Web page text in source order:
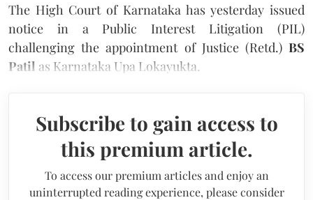
The High Court of Karnataka has yesterday issued
notice in a Public Interest Litigation (PIL)
challenging the appointment of Justice (Retd.) BS
Patil as Karnataka Upa Lokayukta.
Subscribe to gain access to
this premium article.
To access our premium articles and enjoy an
uninterrupted reading experience, please consider